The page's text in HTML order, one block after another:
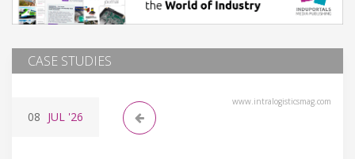
CASE STUDIES
www.intralogisticsmag.com
08 JUL '26